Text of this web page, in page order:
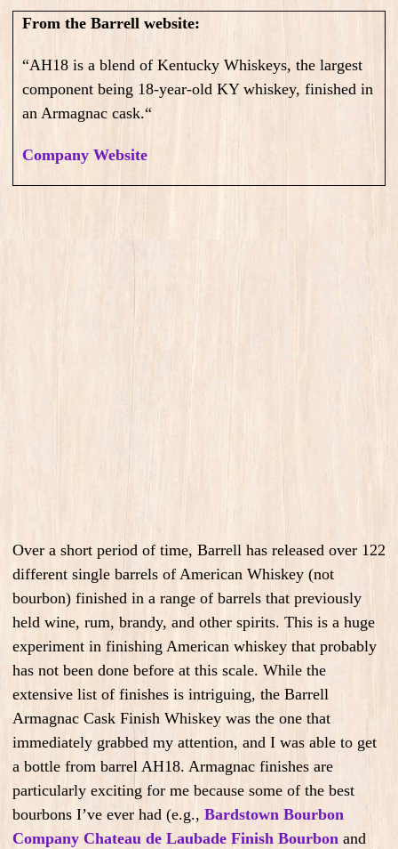
From the Barrell website:
“AH18 is a blend of Kentucky Whiskeys, the largest
component being 18-year-old KY whiskey, finished in
an Armagnac cask.“
Company Website
Over a short period of time, Barrell has released over 122
different single barrels of American Whiskey (not
bourbon) finished in a range of barrels that previously
held wine, rum, brandy, and other spirits. This is a huge
experiment in finishing American whiskey that probably
has not been done before at this scale. While the
extensive list of finishes is intriguing, the Barrell
Armagnac Cask Finish Whiskey was the one that
immediately grabbed my attention, and I was able to get
a bottle from barrel AH18. Armagnac finishes are
particularly exciting for me because some of the best
bourbons I’ve ever had (e.g., Bardstown Bourbon
Company Chateau de Laubade Finish Bourbon and